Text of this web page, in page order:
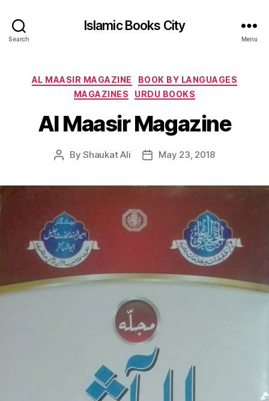
Search
Islamic Books City
Menu
Categories
AL MAASIR MAGAZINE
BOOK BY LANGUAGES
MAGAZINES
URDU BOOKS
Al Maasir Magazine
PostByShaukat Ali
PostMay 23, 2018